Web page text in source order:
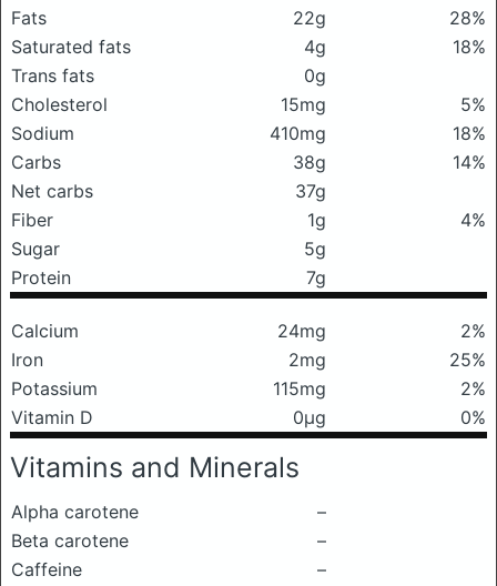
Fats 22g
28%
Saturated fats
4g
18%
Trans fats
0g
Cholesterol
15mg
5%
Sodium
410mg
18%
Carbs
38g
14%
Net carbs
37g
Fiber
1g
4%
Sugar
5g
Protein
7g
Calcium 24mg
2%
Iron
2mg
25%
Potassium
115mg
2%
Vitamin D
0μg 0%
Vitamins and Minerals
Alpha carotene
–
Beta carotene
–
Caffeine
–